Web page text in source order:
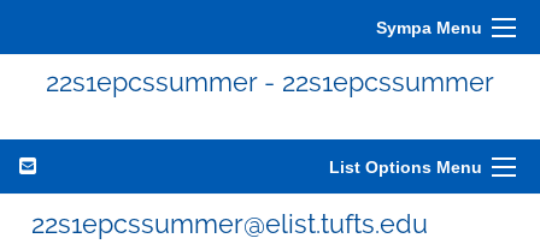
Sympa Menu
22s1epcssummer - 22s1epcssummer
List Options Menu
22s1epcssummer@elist.tufts.edu